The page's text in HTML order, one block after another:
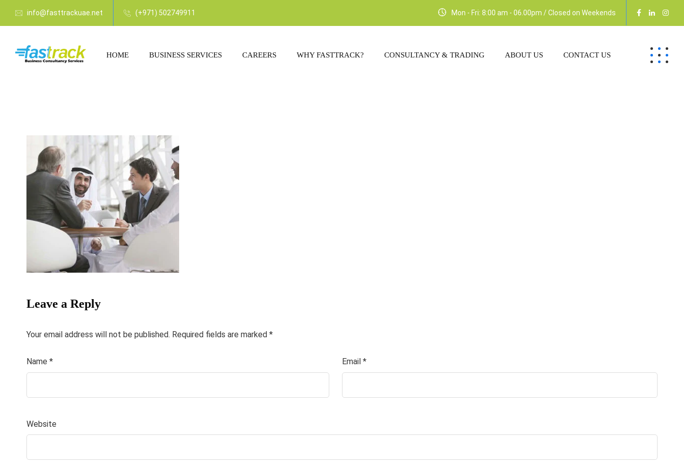
info@fasttrackuae.net (+971) 502749911 Mon - Fri: 8:00 am - 06.00pm / Closed on Weekends
HOME BUSINESS SERVICES CAREERS WHY FASTTRACK? CONSULTANCY & TRADING ABOUT US CONTACT US
Leave a Reply
Your email address will not be published. Required fields are marked *
Name * Email *
Website